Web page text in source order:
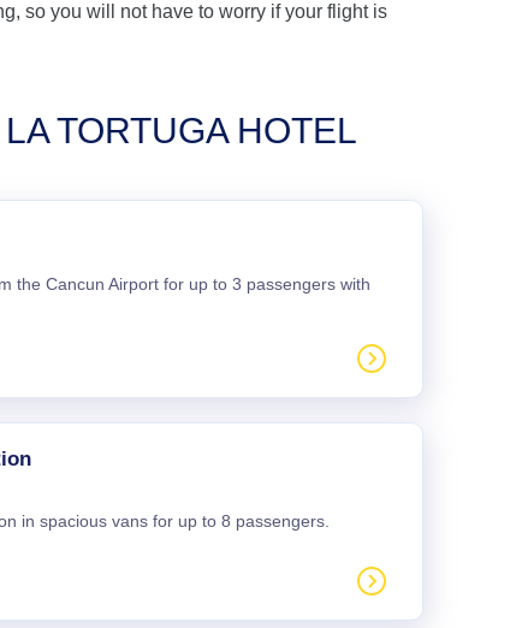
so you will not have to worry if your flight is
TORTUGA HOTEL
the Cancun Airport for up to 3 passengers with
in spacious vans for up to 8 passengers.